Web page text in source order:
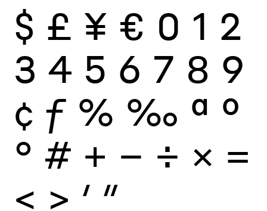
$ £ ¥ € 0 1 2
3 4 5 6 7 8 9
¢ ƒ % ‰ ª º
° # + − ÷ × =
< > ′ ″